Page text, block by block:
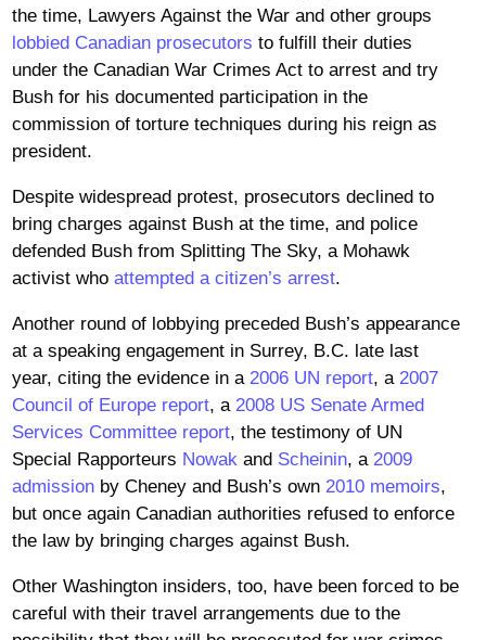
the time, Lawyers Against the War and other groups
lobbied Canadian prosecutors to fulfill their duties
under the Canadian War Crimes Act to arrest and try
Bush for his documented participation in the
commission of torture techniques during his reign as
president.
Despite widespread protest, prosecutors declined to
bring charges against Bush at the time, and police
defended Bush from Splitting The Sky, a Mohawk
activist who attempted a citizen’s arrest.
Another round of lobbying preceded Bush’s appearance
at a speaking engagement in Surrey, B.C. late last
year, citing the evidence in a 2006 UN report, a 2007
Council of Europe report, a 2008 US Senate Armed
Services Committee report, the testimony of UN
Special Rapporteurs Nowak and Scheinin, a 2009
admissionby Cheney and Bush’s own 2010 memoirs,
but once again Canadian authorities refused to enforce
the law by bringing charges against Bush.
Other Washington insiders, too, have been forced to be
careful with their travel arrangements due to the